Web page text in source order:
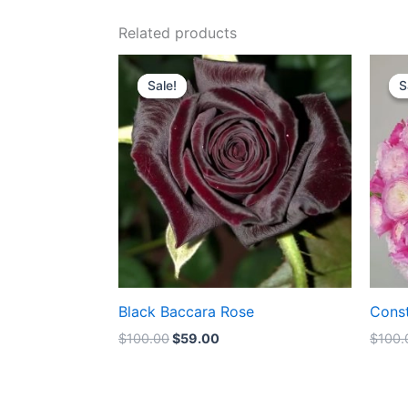
Related products
Sale!
Sale!
Black Baccara Rose
$100.00
Original
price
was:
$100.00.
$59.00
Current
price
is:
$59.00.
$